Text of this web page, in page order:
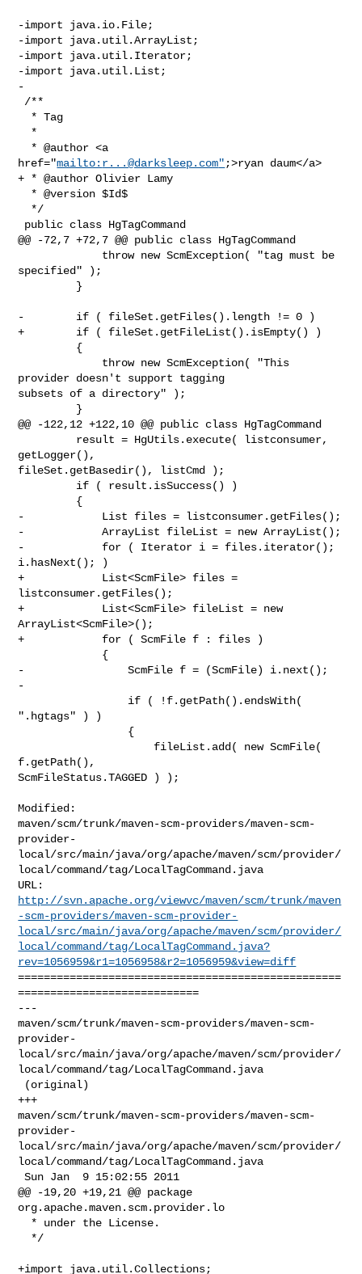
-import java.io.File;
-import java.util.ArrayList;
-import java.util.Iterator;
-import java.util.List;
-
href="mailto: r...@darksleep.com" ;>ryan daum</a>
+ * @author Olivier Lamy
@@ -72,7 +72,7 @@ public class HgTagCommand
specified" );
-        if ( fileSet.getFiles().length != 0 )
+        if ( fileSet.getFileList().isEmpty() )
provider doesn't support tagging
subsets of a directory" );
@@ -122,12 +122,10 @@ public class HgTagCommand
getLogger(),
fileSet.getBasedir(), listCmd );
-            List files = listconsumer.getFiles();
-            ArrayList fileList = new ArrayList();
-            for ( Iterator i = files.iterator();
i.hasNext(); )
+            List<ScmFile> files =
listconsumer.getFiles();
+            List<ScmFile> fileList = new
ArrayList<ScmFile>();
+            for ( ScmFile f : files )
-                ScmFile f = (ScmFile) i.next();
-
".hgtags" ) )
f.getPath(),
ScmFileStatus.TAGGED ) );
Modified:
maven/scm/trunk/maven-scm-providers/maven-scm-
provider-
local/src/main/java/org/apache/maven/scm/provider/
local/command/tag/LocalTagCommand.java
http://svn.apache.org/viewvc/maven/scm/trunk/maven
-scm-providers/maven-scm-provider-
local/src/main/java/org/apache/maven/scm/provider/
local/command/tag/LocalTagCommand.java?
rev=1056959&r1=1056958&r2=1056959&view=diff
==================================================
============================
---
maven/scm/trunk/maven-scm-providers/maven-scm-
provider-
local/src/main/java/org/apache/maven/scm/provider/
local/command/tag/LocalTagCommand.java
+++
maven/scm/trunk/maven-scm-providers/maven-scm-
provider-
local/src/main/java/org/apache/maven/scm/provider/
local/command/tag/LocalTagCommand.java
Sun Jan  9 15:02:55 2011
@@ -19,20 +19,21 @@ package
org.apache.maven.scm.provider.lo
+import java.util.Collections;